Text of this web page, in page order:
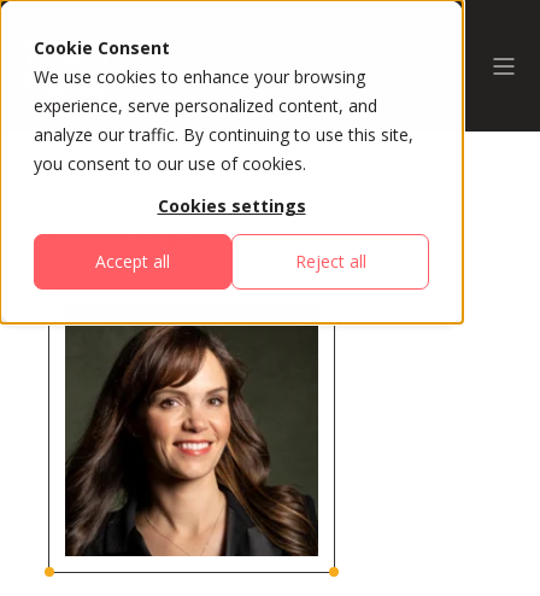
Cookie Consent
We use cookies to enhance your browsing
experience, serve personalized content, and
analyze our traffic. By continuing to use this site,
you consent to our use of cookies.
Cookies settings
Accept all Reject all
All Speakers